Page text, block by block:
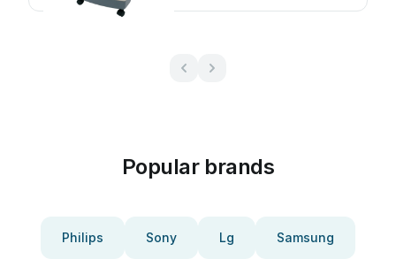
Popular brands
Philips Sony Lg Samsung